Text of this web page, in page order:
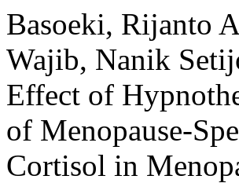
Basoeki, Rijanto
Wajib, Nanik
Effect of
of Menopause-
Cortisol in